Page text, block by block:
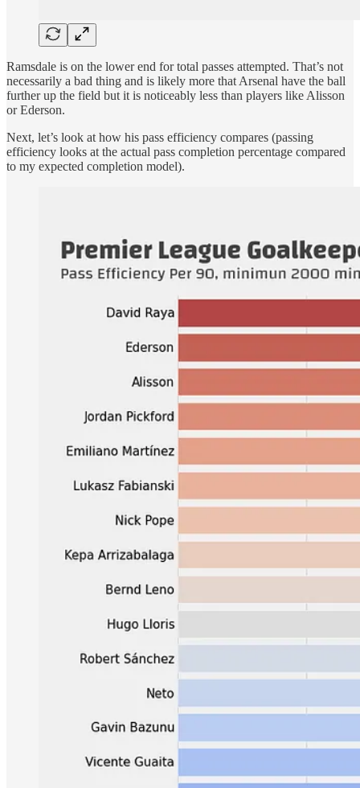
Ramsdale is on the lower end for total passes attempted. That’s not
necessarily a bad thing and is likely more that Arsenal have the ball
further up the field but it is noticeably less than players like Alisson
or Ederson.
Next, let’s look at how his pass efficiency compares (passing
efficiency looks at the actual pass completion percentage compared
to my expected completion model).